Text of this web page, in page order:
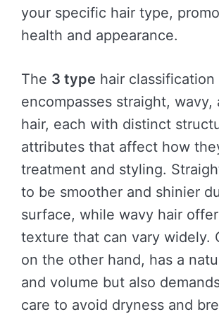
your specific hair type,
health and appearance.
The 3 type hair classification
encompasses straight, wavy,
hair, each with distinct
attributes that affect how
treatment and styling.
to be smoother and shinier
surface, while wavy hair
texture that can vary widely.
on the other hand, has a
and volume but also
care to avoid dryness and